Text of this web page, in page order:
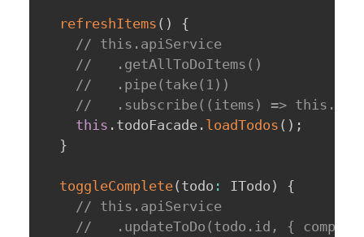
refreshItems ( )
{
// this.apiService
//   .getAllToDoItems()
//   .pipe(take(1))
//   .subscribe((items) =>
this . todoFacade . loadTodos ( ) ;
}
toggleComplete( todo : ITodo )
{
// this.apiService
//   .updateToDo(todo.id, {